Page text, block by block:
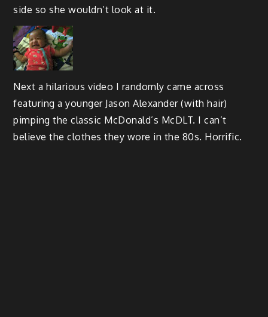
side so she wouldn’t look at it.
Next a hilarious video I randomly came across
featuring a younger Jason Alexander (with hair)
pimping the classic McDonald’s McDLT. I can’t
believe the clothes they wore in the 80s. Horrific.